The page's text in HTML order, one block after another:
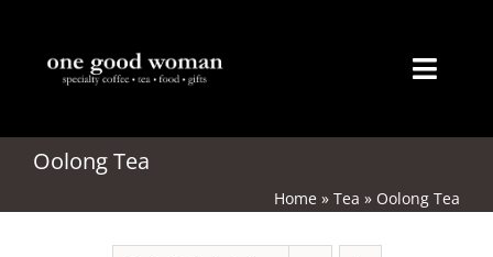
content
Home
About
Oolong Tea
Home »Tea » Oolong Tea